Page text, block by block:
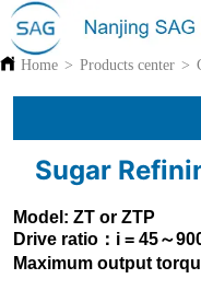
Home > Products center >
Sugar